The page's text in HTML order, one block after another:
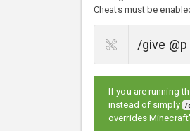
Cheats must be
If you are running
instead of simply /
overrides